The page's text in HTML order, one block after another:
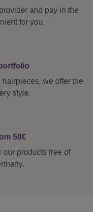
and pay in the
for you.
we offer the
style.
50€
our products free of